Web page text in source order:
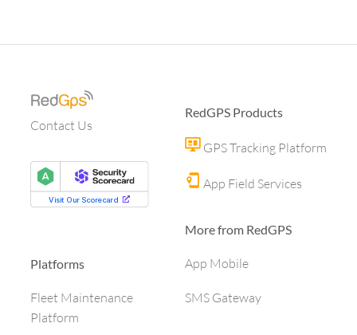
Contact Us
Platforms
Fleet Maintenance
Platform
RedGPS Products
GPS Tracking Platform
App Field Services
More from RedGPS
App Mobile
SMS Gateway